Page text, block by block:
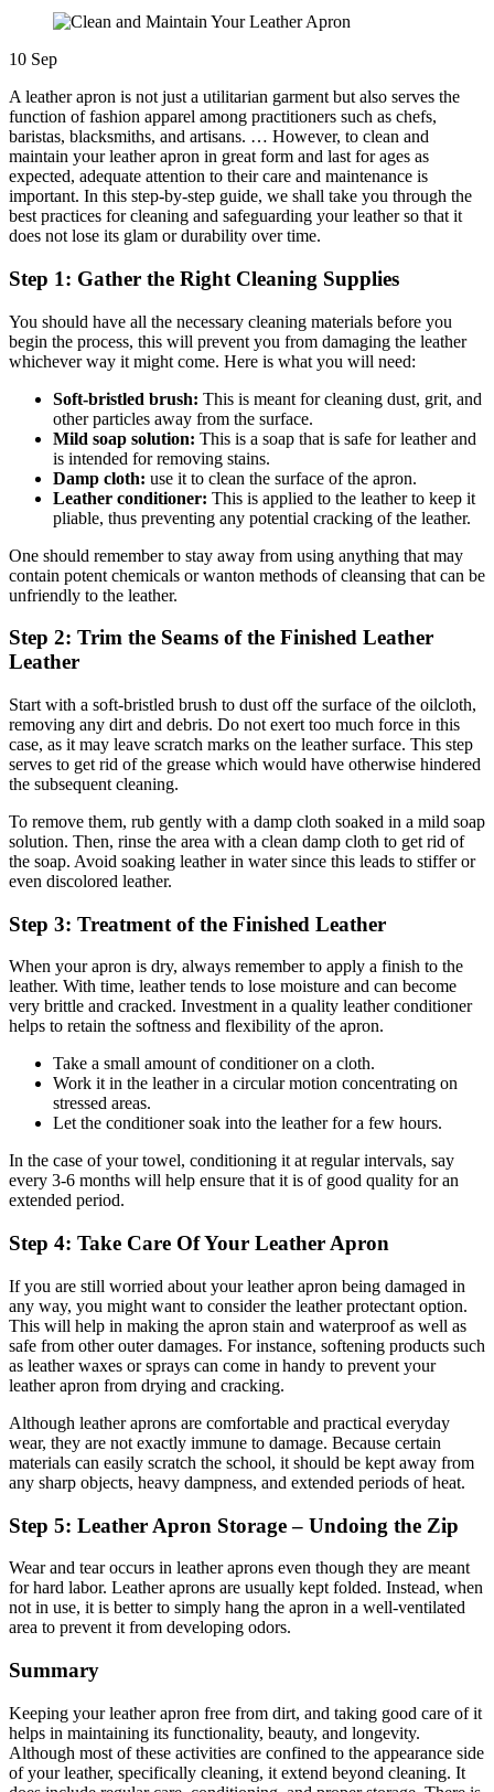
10 Sep
A leather apron is not just a utilitarian garment but also serves the
function of fashion apparel among practitioners such as chefs,
baristas, blacksmiths, and artisans. … However, to clean and
maintain your leather apron in great form and last for ages as
expected, adequate attention to their care and maintenance is
important. In this step-by-step guide, we shall take you through the
best practices for cleaning and safeguarding your leather so that it
does not lose its glam or durability over time.
Step 1: Gather the Right Cleaning Supplies
You should have all the necessary cleaning materials before you
begin the process, this will prevent you from damaging the leather
whichever way it might come. Here is what you will need:
Soft-bristled brush: This is meant for cleaning dust, grit, and
other particles away from the surface.
Mild soap solution: This is a soap that is safe for leather and
is intended for removing stains.
Damp cloth: use it to clean the surface of the apron.
Leather conditioner: This is applied to the leather to keep it
pliable, thus preventing any potential cracking of the leather.
One should remember to stay away from using anything that may
contain potent chemicals or wanton methods of cleansing that can be
unfriendly to the leather.
Step 2: Trim the Seams of the Finished Leather
Leather
Start with a soft-bristled brush to dust off the surface of the oilcloth,
removing any dirt and debris. Do not exert too much force in this
case, as it may leave scratch marks on the leather surface. This step
serves to get rid of the grease which would have otherwise hindered
the subsequent cleaning.
To remove them, rub gently with a damp cloth soaked in a mild soap
solution. Then, rinse the area with a clean damp cloth to get rid of
the soap. Avoid soaking leather in water since this leads to stiffer or
even discolored leather.
Step 3: Treatment of the Finished Leather
When your apron is dry, always remember to apply a finish to the
leather. With time, leather tends to lose moisture and can become
very brittle and cracked. Investment in a quality leather conditioner
helps to retain the softness and flexibility of the apron.
Take a small amount of conditioner on a cloth.
Work it in the leather in a circular motion concentrating on
stressed areas.
Let the conditioner soak into the leather for a few hours.
In the case of your towel, conditioning it at regular intervals, say
every 3-6 months will help ensure that it is of good quality for an
extended period.
Step 4: Take Care Of Your Leather Apron
If you are still worried about your leather apron being damaged in
any way, you might want to consider the leather protectant option.
This will help in making the apron stain and waterproof as well as
safe from other outer damages. For instance, softening products such
as leather waxes or sprays can come in handy to prevent your
leather apron from drying and cracking.
Although leather aprons are comfortable and practical everyday
wear, they are not exactly immune to damage. Because certain
materials can easily scratch the school, it should be kept away from
any sharp objects, heavy dampness, and extended periods of heat.
Step 5: Leather Apron Storage – Undoing the Zip
Wear and tear occurs in leather aprons even though they are meant
for hard labor. Leather aprons are usually kept folded. Instead, when
not in use, it is better to simply hang the apron in a well-ventilated
area to prevent it from developing odors.
Summary
Keeping your leather apron free from dirt, and taking good care of it
helps in maintaining its functionality, beauty, and longevity.
Although most of these activities are confined to the appearance side
of your leather, specifically cleaning, it extend beyond cleaning. It